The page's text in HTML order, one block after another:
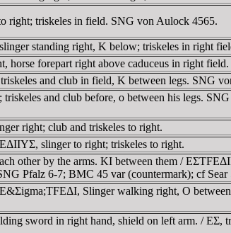
right; triskeles in field. SNG von Aulock 4565.
standing right, K below; triskeles in right
horse forepart right above caduceus in right
and club in field, K between legs. SNG
and club before, o between his legs.
right; club and triskeles to right.
slinger to right; triskeles to right.
other by the arms. KI between them /
Pfalz 6-7; BMC 45 var (countermark); cf Sear
Slinger walking right, O
sword in right hand, shield on left arm. / EΣ,